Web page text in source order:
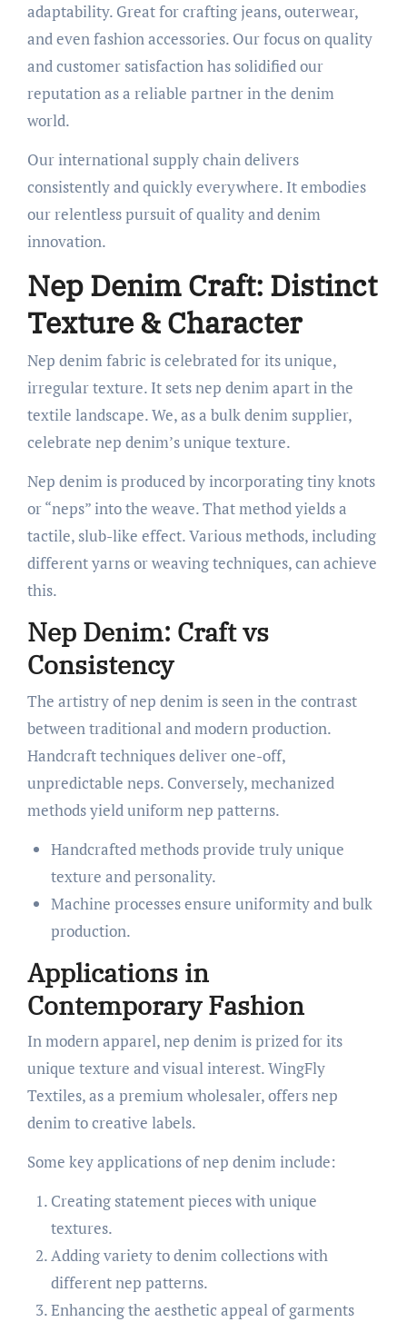
adaptability. Great for crafting jeans, outerwear,
and even fashion accessories. Our focus on quality
and customer satisfaction has solidified our
reputation as a reliable partner in the denim
world.
Our international supply chain delivers
consistently and quickly everywhere. It embodies
our relentless pursuit of quality and denim
innovation.
Nep Denim Craft: Distinct
Texture & Character
Nep denim fabric is celebrated for its unique,
irregular texture. It sets nep denim apart in the
textile landscape. We, as a bulk denim supplier,
celebrate nep denim’s unique texture.
Nep denim is produced by incorporating tiny knots
or “neps” into the weave. That method yields a
tactile, slub-like effect. Various methods, including
different yarns or weaving techniques, can achieve
this.
Nep Denim: Craft vs
Consistency
The artistry of nep denim is seen in the contrast
between traditional and modern production.
Handcraft techniques deliver one-off,
unpredictable neps. Conversely, mechanized
methods yield uniform nep patterns.
Handcrafted methods provide truly unique
texture and personality.
Machine processes ensure uniformity and bulk
production.
Applications in
Contemporary Fashion
In modern apparel, nep denim is prized for its
unique texture and visual interest. WingFly
Textiles, as a premium wholesaler, offers nep
denim to creative labels.
Some key applications of nep denim include:
Creating statement pieces with unique
textures.
Adding variety to denim collections with
different nep patterns.
Enhancing the aesthetic appeal of garments